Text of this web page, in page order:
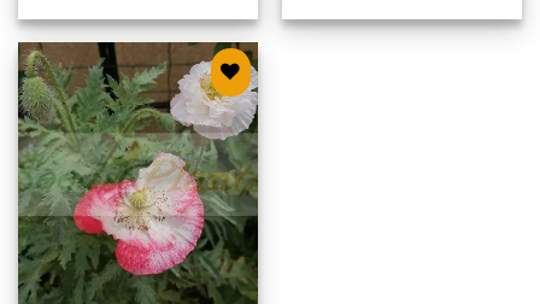
Add to
wishlist